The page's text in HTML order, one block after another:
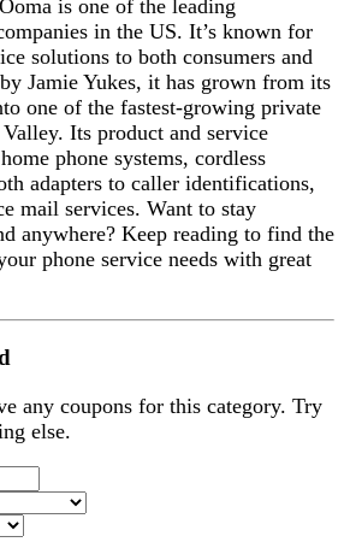
is one of the leading
in the US. It’s known for
solutions to both consumers and
Jamie Yukes, it has grown from its
one of the fastest-growing private
Its product and service
phone systems, cordless
adapters to caller identifications,
mail services. Want to stay
anywhere? Keep reading to find the
phone service needs with great
any coupons for this category. Try
else.